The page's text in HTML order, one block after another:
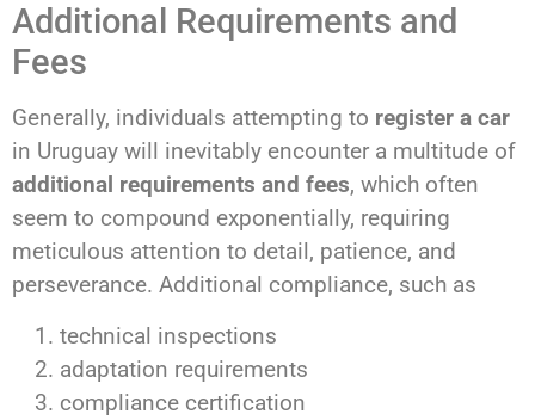
Additional Requirements and
Fees
Generally, individuals attempting to register a car
in Uruguay will inevitably encounter a multitude of
additional requirements and fees, which often
seem to compound exponentially, requiring
meticulous attention to detail, patience, and
perseverance. Additional compliance, such as
technical inspections
adaptation requirements
compliance certification